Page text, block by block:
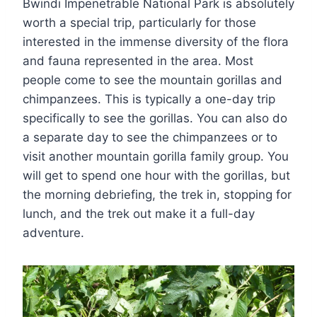
Bwindi Impenetrable National Park is absolutely
worth a special trip, particularly for those
interested in the immense diversity of the flora
and fauna represented in the area. Most
people come to see the mountain gorillas and
chimpanzees. This is typically a one-day trip
specifically to see the gorillas. You can also do
a separate day to see the chimpanzees or to
visit another mountain gorilla family group. You
will get to spend one hour with the gorillas, but
the morning debriefing, the trek in, stopping for
lunch, and the trek out make it a full-day
adventure.